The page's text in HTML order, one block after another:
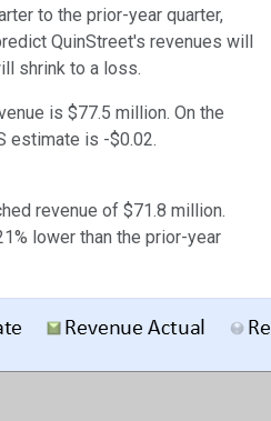
to the prior-year quarter,
QuinStreet's revenues will
shrink to a loss.
is $77.5 million. On the
estimate is -$0.02.
revenue of $71.8 million.
lower than the prior-year